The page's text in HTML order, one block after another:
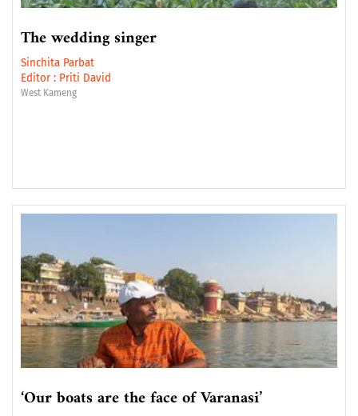
The wedding singer
Sinchita Parbat
Editor : Priti David
West Kameng
‘Our boats are the face of Varanasi’